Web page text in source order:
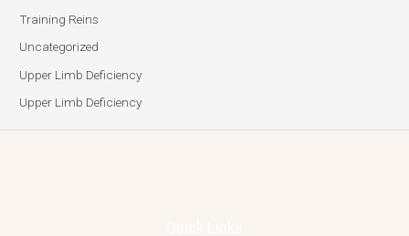
Training Reins
Uncategorized
Upper Limb Deficiency
Upper Limb Deficiency